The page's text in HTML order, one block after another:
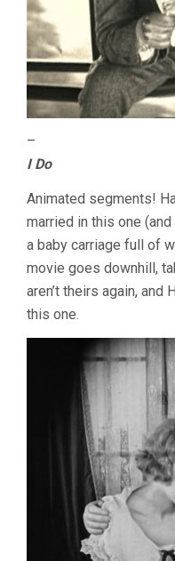
–
I Do
Animated segments!
married in this one
a baby carriage full of
movie goes downhill,
aren’t theirs again, and
this one.